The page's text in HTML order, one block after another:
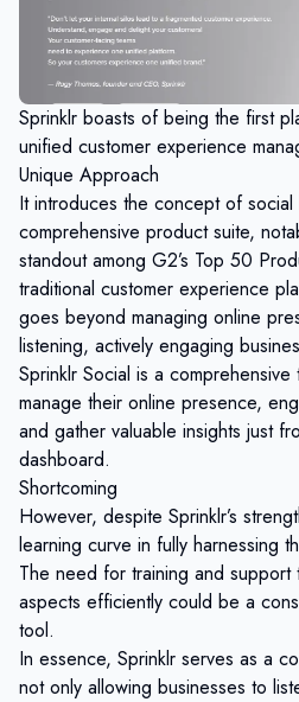
Sprinklr boasts of being the first
unified customer experience
Unique Approach
It introduces the concept of social
comprehensive product suite,
standout among G2’s Top 50
traditional customer experience
goes beyond managing online
listening, actively engaging
Sprinklr Social is a
manage their online presence,
and gather valuable insights just
dashboard.
Shortcoming
However, despite Sprinklr’s
learning curve in fully harnessing
The need for training and support
aspects efficiently could be a
tool.
In essence, Sprinklr serves as a
not only allowing businesses to